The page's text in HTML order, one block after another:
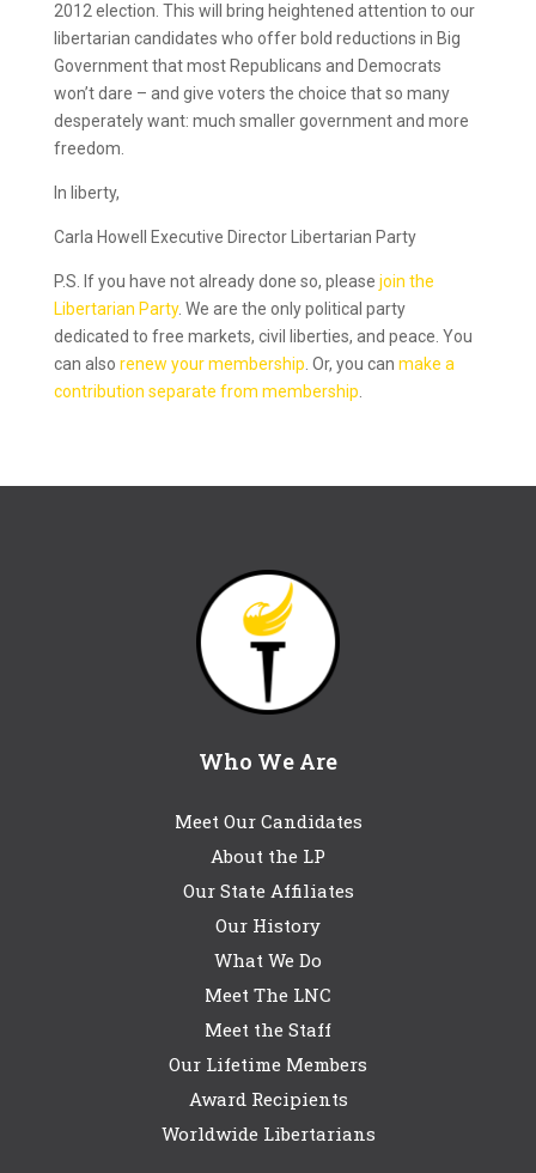
2012 election. This will bring heightened attention to our
libertarian candidates who offer bold reductions in Big
Government that most Republicans and Democrats
won’t dare – and give voters the choice that so many
desperately want: much smaller government and more
freedom.
In liberty,
Carla Howell Executive Director Libertarian Party
P.S. If you have not already done so, please join the
Libertarian Party. We are the only political party
dedicated to free markets, civil liberties, and peace. You
can also renew your membership . Or, you can make a
contribution separate from membership
Who We Are
Meet Our Candidates
About the LP
Our State Affiliates
Our History
What We Do
Meet The LNC
Meet the Staff
Our Lifetime Members
Award Recipients
Worldwide Libertarians